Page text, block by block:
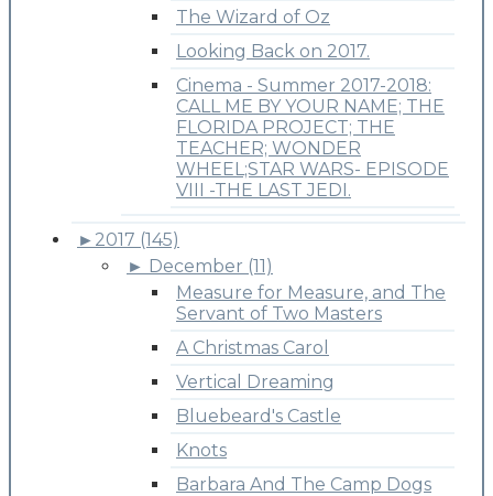
The Wizard of Oz
Looking Back on 2017.
Cinema - Summer 2017-2018:
CALL ME BY YOUR NAME; THE
FLORIDA PROJECT; THE
TEACHER; WONDER
WHEEL;STAR WARS- EPISODE
VIII -THE LAST JEDI.
► 2017 (145)
► December (11)
Measure for Measure, and The
Servant of Two Masters
A Christmas Carol
Vertical Dreaming
Bluebeard's Castle
Knots
Barbara And The Camp Dogs